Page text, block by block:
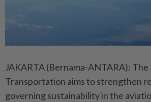
JAKARTA (Bernama-ANTARA):
Transportation aims to strengthen
governing sustainability in the